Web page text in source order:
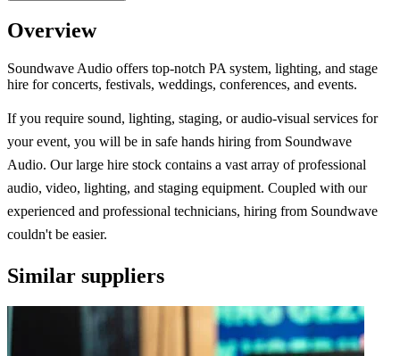
Overview
Soundwave Audio offers top-notch PA system, lighting, and stage
hire for concerts, festivals, weddings, conferences, and events.
If you require sound, lighting, staging, or audio-visual services for
your event, you will be in safe hands hiring from Soundwave
Audio. Our large hire stock contains a vast array of professional
audio, video, lighting, and staging equipment. Coupled with our
experienced and professional technicians, hiring from Soundwave
couldn't be easier.
Similar suppliers